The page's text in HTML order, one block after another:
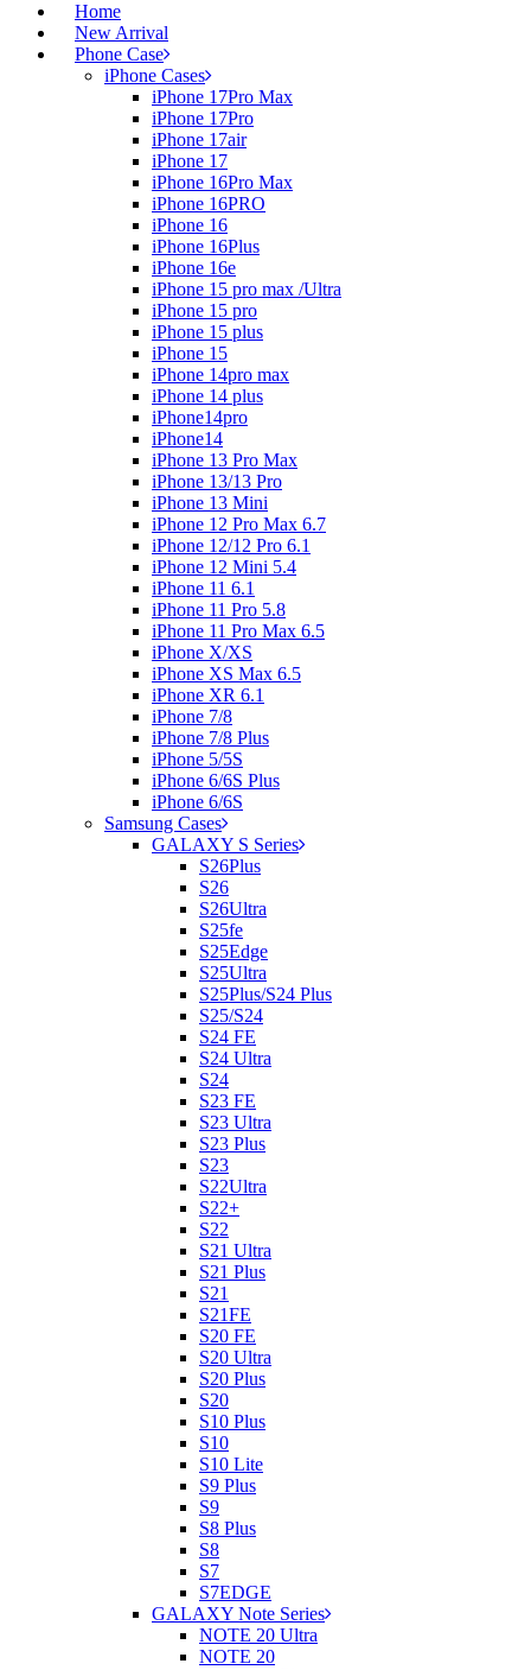
Home
New Arrival
Phone Case
iPhone Cases
iPhone 17Pro Max
iPhone 17Pro
iPhone 17air
iPhone 17
iPhone 16Pro Max
iPhone 16PRO
iPhone 16
iPhone 16Plus
iPhone 16e
iPhone 15 pro max /Ultra
iPhone 15 pro
iPhone 15 plus
iPhone 15
iPhone 14pro max
iPhone 14 plus
iPhone14pro
iPhone14
iPhone 13 Pro Max
iPhone 13/13 Pro
iPhone 13 Mini
iPhone 12 Pro Max 6.7
iPhone 12/12 Pro 6.1
iPhone 12 Mini 5.4
iPhone 11 6.1
iPhone 11 Pro 5.8
iPhone 11 Pro Max 6.5
iPhone X/XS
iPhone XS Max 6.5
iPhone XR 6.1
iPhone 7/8
iPhone 7/8 Plus
iPhone 5/5S
iPhone 6/6S Plus
iPhone 6/6S
Samsung Cases
GALAXY S Series
S26Plus
S26
S26Ultra
S25fe
S25Edge
S25Ultra
S25Plus/S24 Plus
S25/S24
S24 FE
S24 Ultra
S24
S23 FE
S23 Ultra
S23 Plus
S23
S22Ultra
S22+
S22
S21 Ultra
S21 Plus
S21
S21FE
S20 FE
S20 Ultra
S20 Plus
S20
S10 Plus
S10
S10 Lite
S9 Plus
S9
S8 Plus
S8
S7
S7EDGE
GALAXY Note Series
NOTE 20 Ultra
NOTE 20